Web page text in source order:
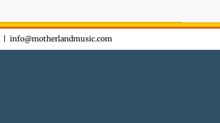
info@motherlandmusic.com